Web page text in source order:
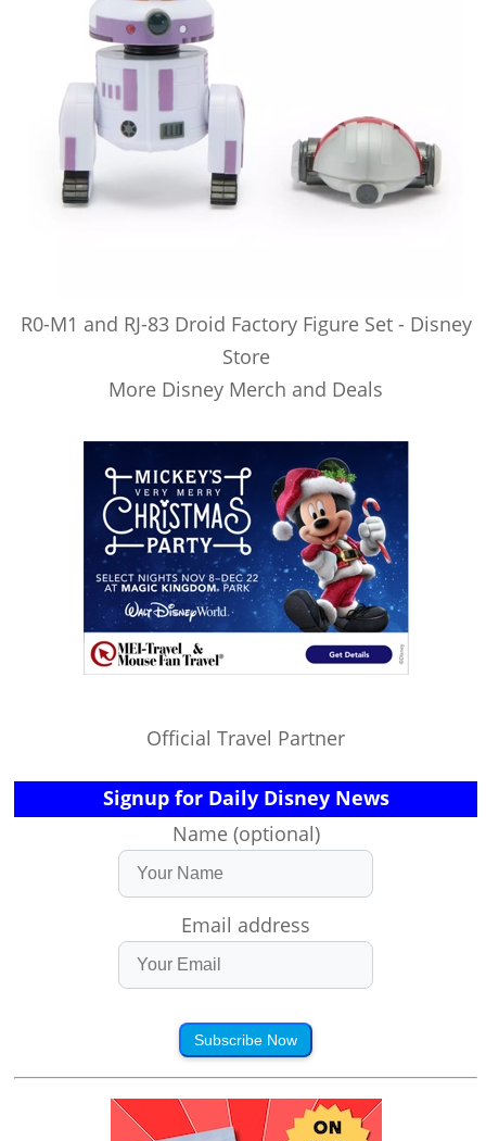
R0-M1 and RJ-83 Droid Factory Figure Set - Disney
Store
More Disney Merch and Deals
Official Travel Partner
Signup for Daily Disney News
Name (optional)
Email address
Subscribe Now